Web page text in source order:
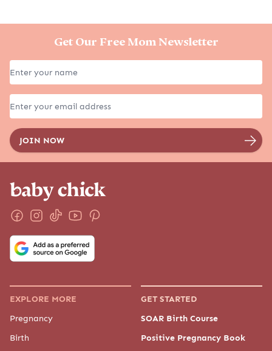
Get Our Free Mom Newsletter
EXPLORE MORE
Pregnancy
Birth
GET STARTED
SOAR Birth Course
Positive Pregnancy Book